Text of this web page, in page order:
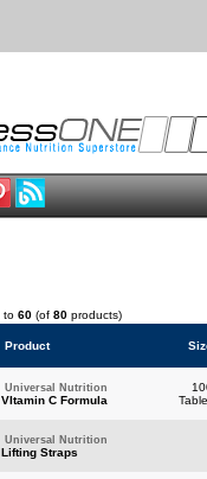
to 60 (of 80 products)
Product
Universal Nutrition
VItamin C Formula
Universal Nutrition
Lifting Straps